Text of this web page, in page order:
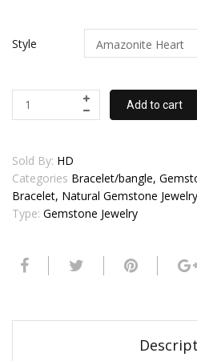
Style
Add to cart
Sold By: HD
Categories Bracelet/bangle,
Bracelet, Natural Gemstone Jewelry
Type: Gemstone Jewelry